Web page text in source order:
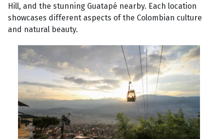
Hill, and the stunning Guatapé nearby. Each location
showcases different aspects of the Colombian culture
and natural beauty.